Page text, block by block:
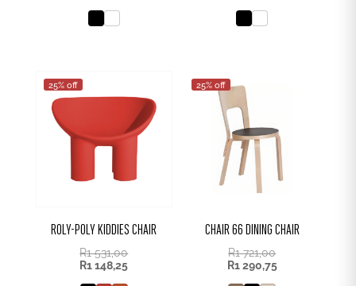
25% off
ROLY-POLY KIDDIES CHAIR
R1 531,00
R1 148,25
25% off
CHAIR 66 DINING CHAIR
R1 721,00
R1 290,75